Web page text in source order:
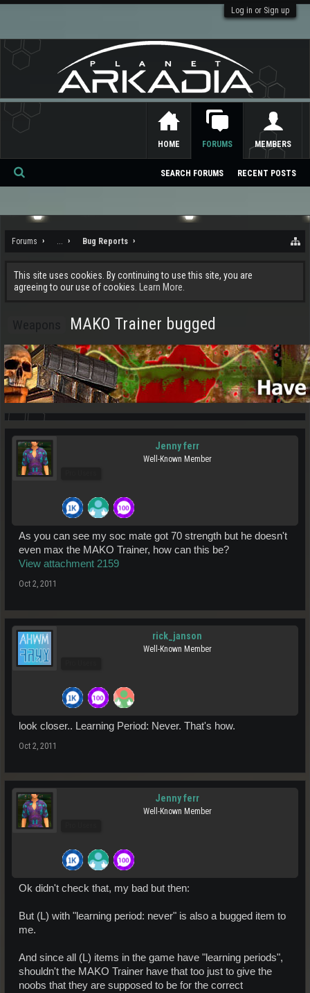
Log in or Sign up
Forums ... Bug Reports
This site uses cookies. By continuing to use this site, you are
agreeing to our use of cookies.
Learn More.
MAKO Trainer bugged
Jenny ferr
Well-Known Member
As you can see my soc mate got 70 strength but he doesn't
even max the MAKO Trainer, how can this be?
View attachment 2159
Oct 2, 2011
rick_janson
Well-Known Member
look closer.. Learning Period: Never. That's how.
Oct 2, 2011
Jenny ferr
Well-Known Member
Ok didn't check that, my bad but then:
But (L) with "learning period: never" is also a bugged item to
me.
And since all (L) items in the game have "learning periods",
shouldn't the MAKO Trainer have that too just to give the
noobs that they are supposed to be for the correct
HOME FORUMS
SEARCH FORUMS RECENT POSTS
MEMBERS
Se
ch